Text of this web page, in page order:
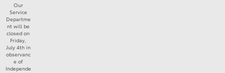
Our
Service
Departme
nt will be
closed on
Friday,
July 4th in
observanc
e of
Independe